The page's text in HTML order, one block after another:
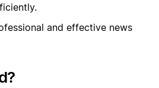
and effective news